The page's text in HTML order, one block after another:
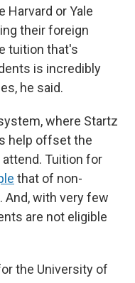
Harvard or Yale
their foreign
tuition that's
is incredibly
he said.
where Startz
help offset the
Tuition for
that of non-
And, with very few
are not eligible
the University of